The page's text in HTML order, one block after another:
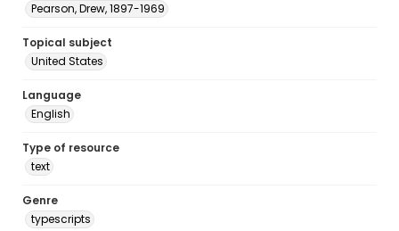
Pearson, Drew, 1897-1969
Topical subject
United States
Language
English
Type of resource
text
Genre
typescripts